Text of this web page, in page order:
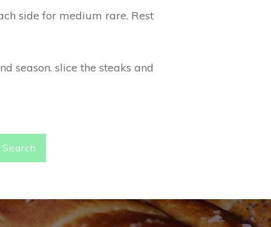
side for medium rare. Rest
season. slice the steaks and
Search